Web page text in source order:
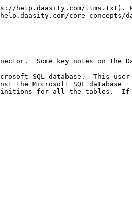
help.daasity.com/llms.txt).
core-
Some key notes on
SQL database.  This
the Microsoft SQL database
for all the tables.  If